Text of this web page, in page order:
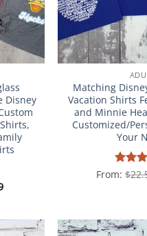
Disney
Matching
Vacation Shirts
and Minnie
Customized/
Your
Rated
From:$